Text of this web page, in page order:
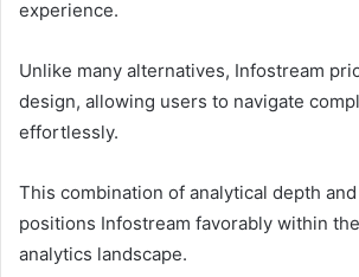
experience.
Unlike many alternatives, Infostream
design, allowing users to navigate
effortlessly.
This combination of analytical depth
positions Infostream favorably within
analytics landscape.